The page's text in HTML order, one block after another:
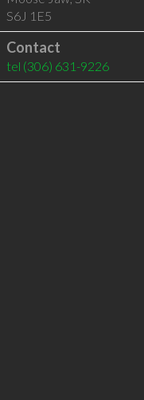
S6J 1E5
Contact
tel (306) 631-9226